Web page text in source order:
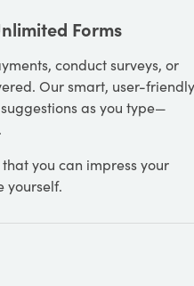
Forms
conduct surveys, or
Our smart, user-friendly
as you type—
you can impress your
yourself.